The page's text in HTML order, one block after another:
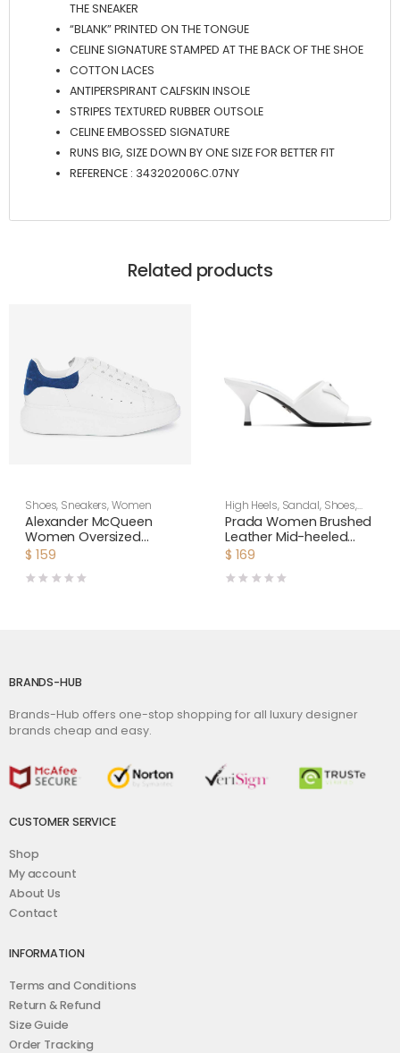
THE SNEAKER
“BLANK” PRINTED ON THE TONGUE
CELINE SIGNATURE STAMPED AT THE BACK OF THE SHOE
COTTON LACES
ANTIPERSPIRANT CALFSKIN INSOLE
STRIPES TEXTURED RUBBER OUTSOLE
CELINE EMBOSSED SIGNATURE
RUNS BIG, SIZE DOWN BY ONE SIZE FOR BETTER FIT
REFERENCE : 343202006C.07NY
Related products
Shoes, Sneakers,Women
Alexander McQueen
Women Oversized
Sneaker Shoes-Navy
$ 159
High Heels, Sandal, Shoes,
Women
Prada Women Brushed
Leather Mid-heeled
Slides in 65mm Heel-
$ 169
BRANDS-HUB
Brands-Hub offers one-stop shopping for all luxury designer
brands cheap and easy.
CUSTOMER SERVICE
Shop
My account
About Us
Contact
INFORMATION
Terms and Conditions
Return & Refund
Size Guide
Order Tracking